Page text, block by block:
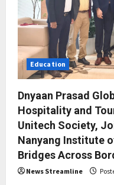
Education
Dnyaan Prasad
Hospitality and
Unitech Society,
Nanyang Institute
Bridges Across
News Streamline